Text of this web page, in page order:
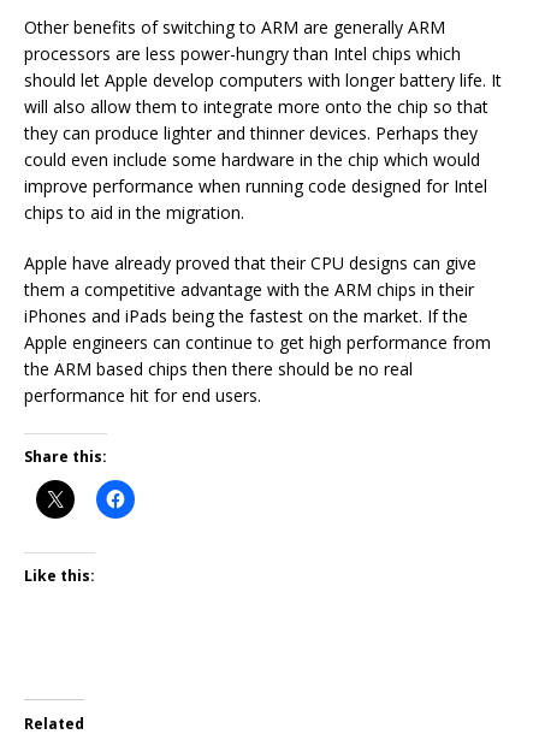
Other benefits of switching to ARM are generally ARM
processors are less power-hungry than Intel chips which
should let Apple develop computers with longer battery life. It
will also allow them to integrate more onto the chip so that
they can produce lighter and thinner devices. Perhaps they
could even include some hardware in the chip which would
improve performance when running code designed for Intel
chips to aid in the migration.
Apple have already proved that their CPU designs can give
them a competitive advantage with the ARM chips in their
iPhones and iPads being the fastest on the market. If the
Apple engineers can continue to get high performance from
the ARM based chips then there should be no real
performance hit for end users.
Share this:
Like this:
Related